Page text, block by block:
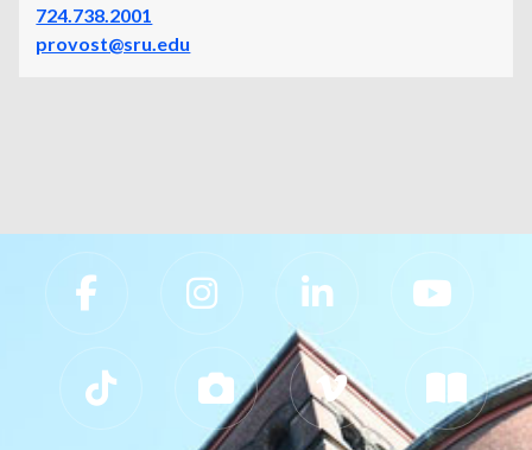
724.738.2001
provost@sru.edu
Slippery Rock University Footer